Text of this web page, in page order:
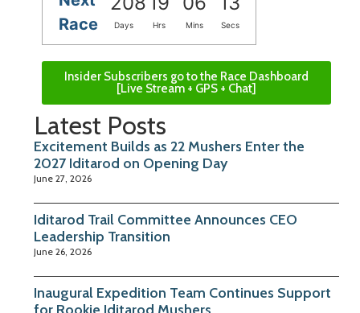
Race
Days Hrs Mins Secs
Insider Subscribers go to the Race Dashboard
[Live Stream + GPS + Chat]
Latest Posts
Excitement Builds as 22 Mushers Enter the
2027 Iditarod on Opening Day
June 27, 2026
Iditarod Trail Committee Announces CEO
Leadership Transition
June 26, 2026
Inaugural Expedition Team Continues Support